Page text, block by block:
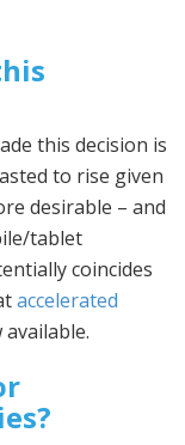
this decision is
to rise given
desirable – and
tablet
coincides
accelerated